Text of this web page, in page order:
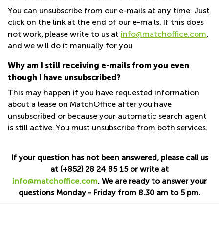
You can unsubscribe from our e-mails at any time. Just
click on the link at the end of our e-mails. If this does
not work, please write to us at info@matchoffice.com
and we will do it manually for you
Why am I still receiving e-mails from you even
though I have unsubscribed?
This may happen if you have requested information
about a lease on MatchOffice after you have
unsubscribed or because your automatic search agent
is still active. You must unsubscribe from both services.
If your question has not been answered, please call us
at (+852) 28 24 85 15 or write at
info@matchoffice.com. We are ready to answer your
questions Monday - Friday from 8.30 am to 5 pm.